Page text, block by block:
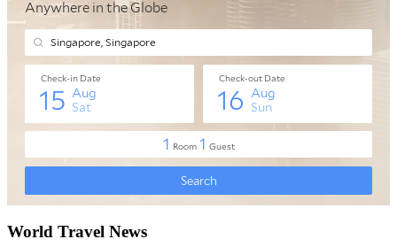
World Travel News